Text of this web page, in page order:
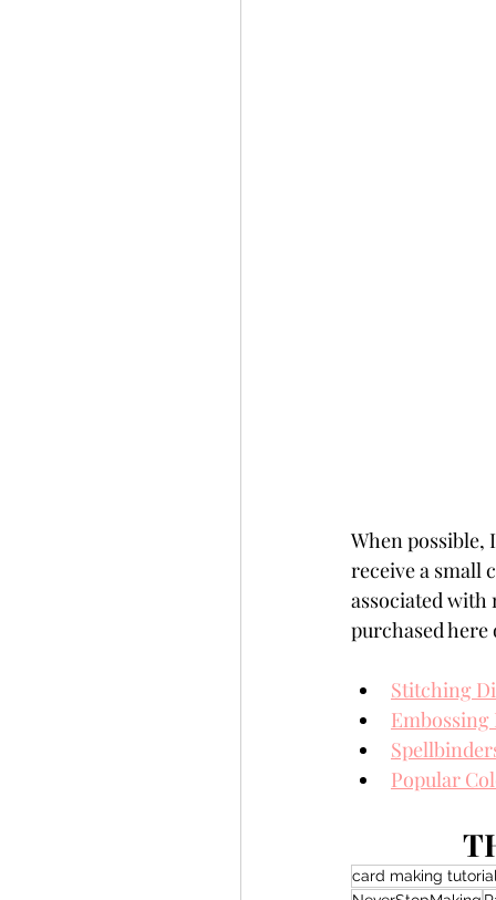
When possible,
receive a small
associated with
purchased
Stitching
Popular
card making tutorial